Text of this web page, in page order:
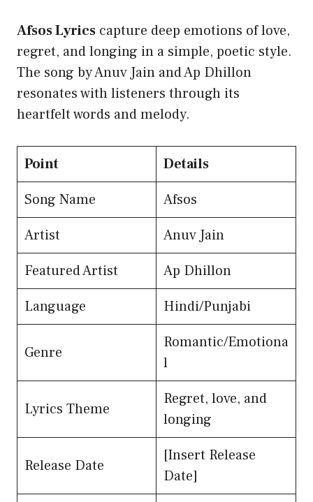
Afsos Lyrics capture deep emotions of love,
regret, and longing in a simple, poetic style.
The song by Anuv Jain and Ap Dhillon
resonates with listeners through its
heartfelt words and melody.
Point
Details
Song Name
Afsos
Artist
Anuv Jain
Featured Artist
Ap Dhillon
Language
Hindi/Punjabi
Genre
Romantic/Emotiona
l
Lyrics Theme
Regret, love, and
longing
Release Date
[Insert Release
Date]